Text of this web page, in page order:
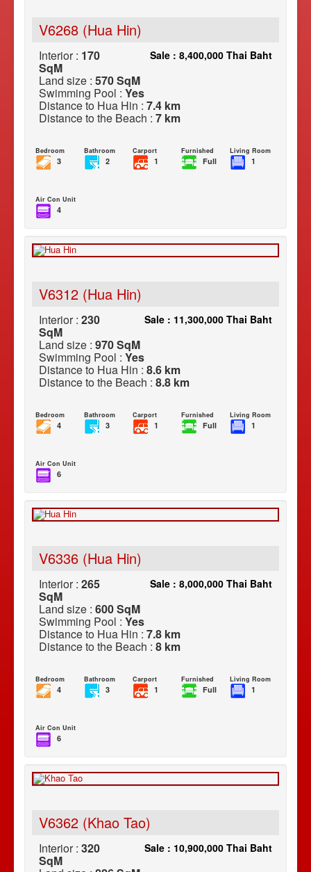
V6268 (Hua Hin)
Sale : 8,400,000 Thai Baht
Interior : 170
SqM
Land size : 570 SqM
Swimming Pool : Yes
Distance to Hua Hin : 7.4 km
Distance to the Beach : 7 km
Bedroom
3
Bathroom
2
Carport
1
Furnished
Full
Living Room
1
Air Con Unit
4
V6312 (Hua Hin)
Sale : 11,300,000 Thai Baht
Interior : 230
SqM
Land size : 970 SqM
Swimming Pool : Yes
Distance to Hua Hin : 8.6 km
Distance to the Beach : 8.8 km
Bedroom
4
Bathroom
3
Carport
1
Furnished
Full
Living Room
1
Air Con Unit
6
V6336 (Hua Hin)
Sale : 8,000,000 Thai Baht
Interior : 265
SqM
Land size : 600 SqM
Swimming Pool : Yes
Distance to Hua Hin : 7.8 km
Distance to the Beach : 8 km
Bedroom
4
Bathroom
3
Carport
1
Furnished
Full
Living Room
1
Air Con Unit
6
V6362 (Khao Tao)
Sale : 10,900,000 Thai Baht
Interior : 320
SqM